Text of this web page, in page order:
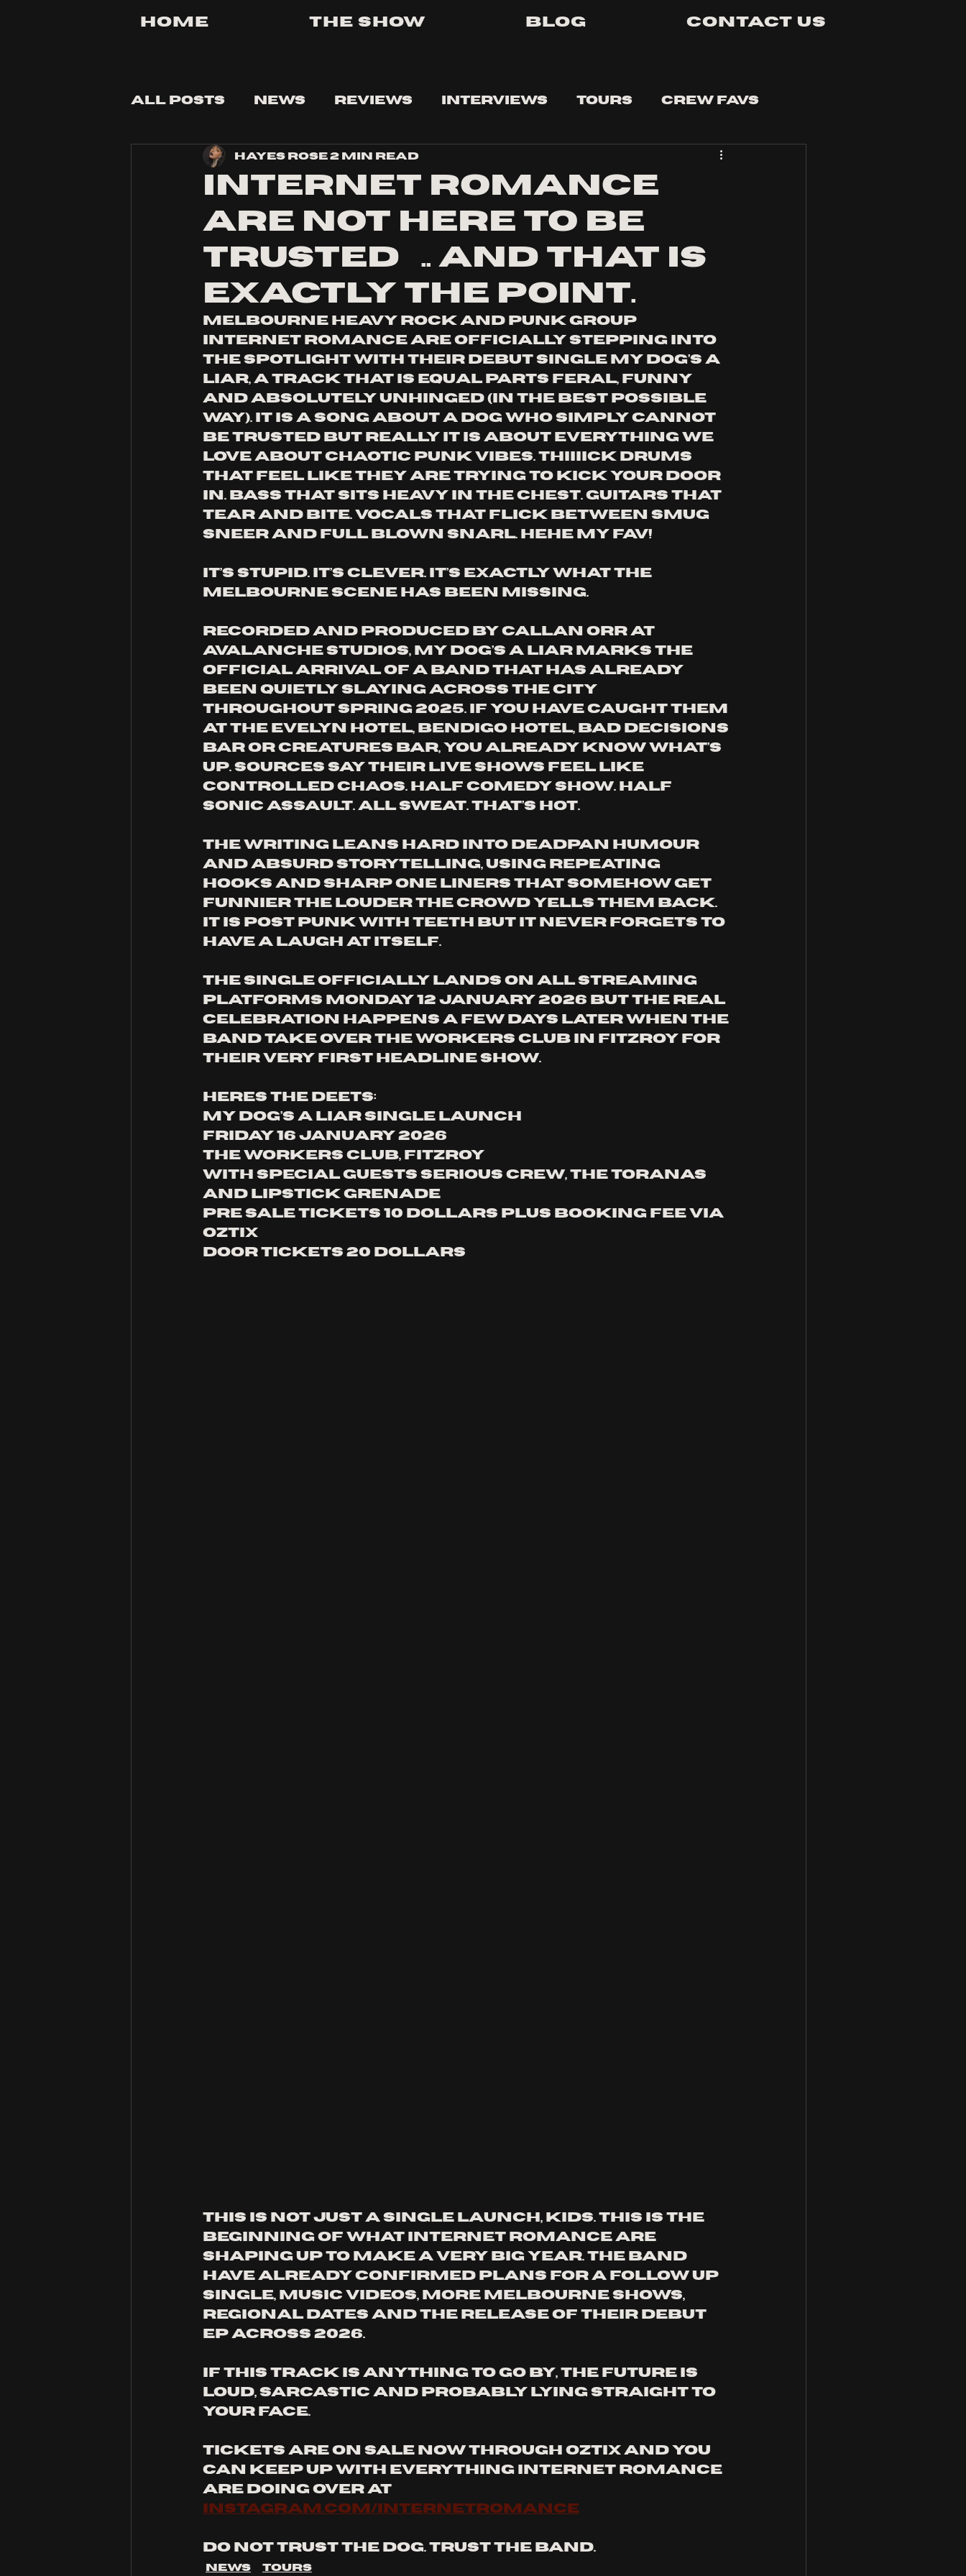
Home The Show Blog Contact Us
All Posts News Reviews Interviews Tours Crew Favs
Tips and Tricks
Internet Romance
are not here to be
trusted….. and that is
exactly the point.
Hayes Rose 2 min read
Melbourne heavy rock and punk group
Internet Romance are officially stepping into
the spotlight with their debut single My Dog’s A
Liar, a track that is equal parts feral, funny
and absolutely unhinged (in the best possible
way). It is a song about a dog who simply cannot
be trusted but really it is about everything we
love about chaotic punk vibes. Thiiiick drums
that feel like they are trying to kick your door
in. Bass that sits heavy in the chest. Guitars that
tear and bite. Vocals that flick between smug
sneer and full blown snarl. Hehe my fav!
It’s stupid. It’s clever. It’s exactly what the
Melbourne scene has been missing.
Recorded and produced by Callan Orr at
Avalanche Studios, My Dog’s A Liar marks the
official arrival of a band that has already
been quietly slaying across the city
throughout spring 2025. If you have caught them
at The Evelyn Hotel, Bendigo Hotel, Bad Decisions
Bar or Creatures Bar, you already know what’s
up. Sources say their live shows feel like
controlled chaos. Half comedy show. Half
sonic assault. All sweat. That’s hot.
The writing leans hard into deadpan humour
and absurd storytelling, using repeating
hooks and sharp one liners that somehow get
funnier the louder the crowd yells them back.
It is post punk with teeth but it never forgets to
have a laugh at itself.
The single officially lands on all streaming
platforms Monday 12 January 2026 but the real
celebration happens a few days later when the
band take over The Workers Club in Fitzroy for
their very first headline show.
Heres the deets:
My Dog’s A Liar Single Launch
Friday 16 January 2026
The Workers Club, Fitzroy
With special guests Serious Crew, The Toranas
and Lipstick Grenade
Pre sale tickets 10 dollars plus booking fee via
Oztix
Door tickets 20 dollars
This is not just a single launch, kids. This is the
beginning of what Internet Romance are
shaping up to make a very big year. The band
have already confirmed plans for a follow up
single, music videos, more Melbourne shows,
regional dates and the release of their debut
EP across 2026.
If this track is anything to go by, the future is
loud, sarcastic and probably lying straight to
your face.
Tickets are on sale now through Oztix and you
can keep up with everything Internet Romance
are doing over at
instagram.com/internetromance
Do not trust the dog. Trust the band.
News Tours